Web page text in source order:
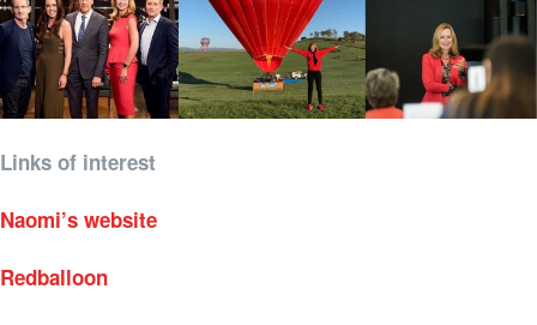
Links of interest
Naomi’s website
Redballoon